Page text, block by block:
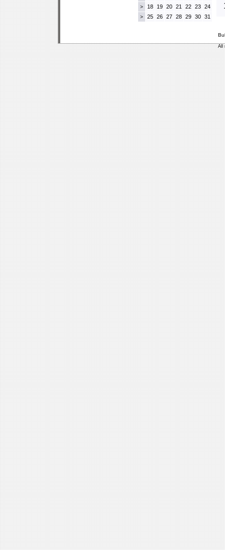
> 18 19 20 21 22 23 24
> 25 26 27 28 29 30 31
All